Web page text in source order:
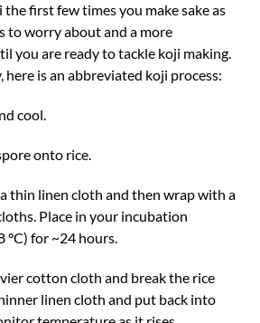
first few times you make sake as
to worry about and a more
you are ready to tackle koji making.
here is an abbreviated koji process:
cool.
onto rice.
thin linen cloth and then wrap with a
Place in your incubation
°C) for ~24 hours.
cotton cloth and break the rice
linen cloth and put back into